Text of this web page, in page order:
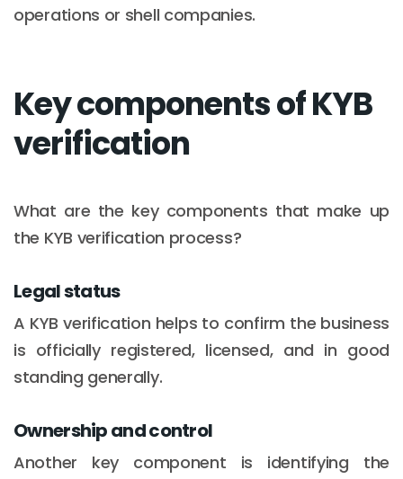
operations or shell companies.
Key components of KYB
verification
What are the key components that make up
the KYB verification process?
Legal status
A KYB verification helps to confirm the business
is officially registered, licensed, and in good
standing generally.
Ownership and control
Another key component is identifying the